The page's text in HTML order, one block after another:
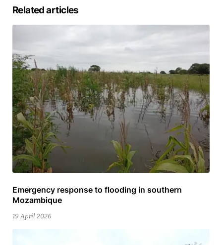
Related articles
Emergency response to flooding in southern
Mozambique
19 April 2026
9
July
2026